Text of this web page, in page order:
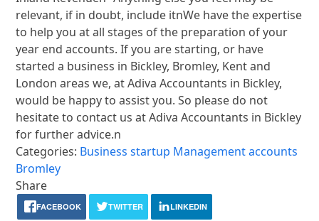
relevant, if in doubt, include itnWe have the expertise
to help you at all stages of the preparation of your
year end accounts. If you are starting, or have
started a business in Bickley, Bromley, Kent and
London areas we, at Adiva Accountants in Bickley,
would be happy to assist you. So please do not
hesitate to contact us at Adiva Accountants in Bickley
for further advice.n
Categories: Business startup Management accounts
Bromley
Share
FACEBOOK TWITTER LINKEDIN